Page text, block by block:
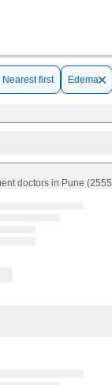
Nearest first Edema
doctors in Pune (2555